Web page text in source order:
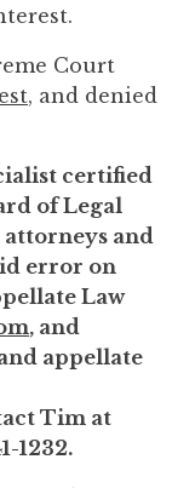
Court
, and denied
certified
of Legal
and
error on
Law
, and
appellate
Tim at
1232.